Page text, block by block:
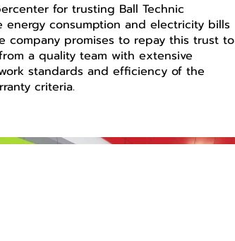
for trusting Ball Technic
energy consumption and electricity bills
company promises to repay this trust to
a quality team with extensive
standards and efficiency of the
criteria.